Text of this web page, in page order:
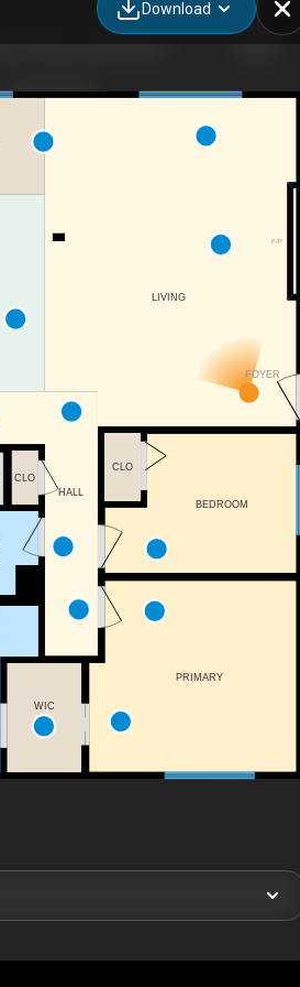
Download
FOYER
F/P
PRIMARY
WIC
BEDROOM
CLO
CLO
LIVING
HALL